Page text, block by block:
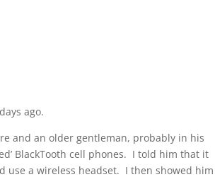
ago.
and an older gentleman, probably in his
BlackTooth cell phones. I told him that it
use a wireless headset. I then showed him